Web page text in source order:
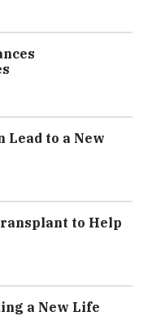
Lead to a New
to Help
a New Life